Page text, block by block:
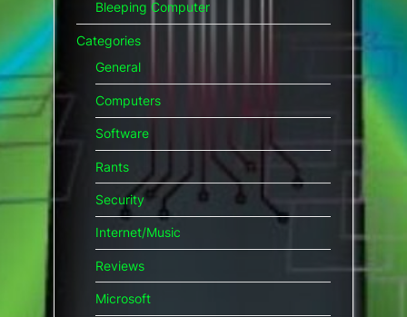
Bleeping Computer
Categories
General
Computers
Software
Rants
Security
Internet/Music
Reviews
Microsoft